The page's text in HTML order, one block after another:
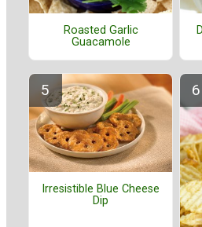
Roasted Garlic
Guacamole
Irresistible Blue Cheese
Dip